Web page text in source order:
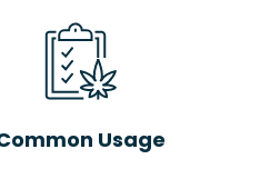
Usage